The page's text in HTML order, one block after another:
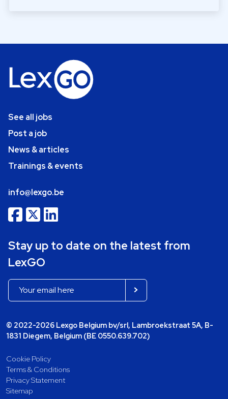
See all jobs
Post a job
News & articles
Trainings & events
info@lexgo.be
Stay up to date on the latest from
LexGO
© 2022-2026 Lexgo Belgium bv/srl, Lambroekstraat 5A, B-
1831 Diegem, Belgium (BE 0550.639.702)
Cookie Policy
Terms & Conditions
Privacy Statement
Sitemap